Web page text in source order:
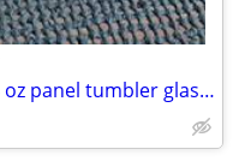
Libbey Pepsi-Cola DuraTuff® 18 oz panel tumbler glass – Like new!